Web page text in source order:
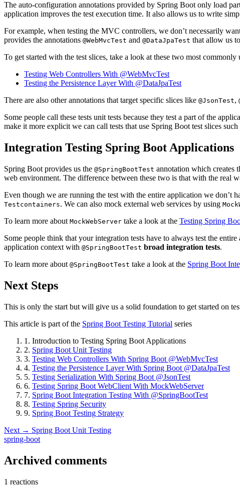
The auto-configuration annotations provided by Spring Boot only load
application improves the test execution time. It also allows us to write
For example, when testing the MVC controllers, we don’t necessarily
provides the annotations @WebMvcTest and @DataJpaTest that allow us
To get started with the test slices, take a look at these two most commonly
Testing Web Controllers With @WebMvcTest
Testing the Persistence Layer With @DataJpaTest
There are also other annotations that target specific slices like @JsonTest,
Some people call these tests unit tests because they test a part of the
make it more explicit we can call tests that use Spring Boot test slices such
Integration Testing Spring Boot Applications
Spring Boot provides us the @SpringBootTest annotation which creates
web environment. The difference between these two is that with the real
Even though we are running the test with the entire application we don’t
Testcontainers. We can also mock external web services by using
To learn more about MockWebServer take a look at the Testing Spring
Some people think that your integration tests have to always test the
application context with @SpringBootTest broad integration tests.
To learn more about @SpringBootTest take a look at the Spring Boot
Next Steps
This is only the start but will give us a solid foundation to get started on
This article is part of the Spring Boot Testing Tutorial series
1. Introduction to Testing Spring Boot Applications
2. Spring Boot Unit Testing
3. Testing Web Controllers With Spring Boot @WebMvcTest
4. Testing the Persistence Layer With Spring Boot @DataJpaTest
5. Testing Serialization With Spring Boot @JsonTest
6. Testing Spring Boot WebClient With MockWebServer
7. Spring Boot Integration Testing With @SpringBootTest
8. Testing Spring Security
9. Spring Boot Testing Strategy
Next → Spring Boot Unit Testing
spring-boot
Archived comments
1 reactions